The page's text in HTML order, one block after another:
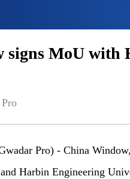
signs MoU with
Pro) - China
Harbin Engineering